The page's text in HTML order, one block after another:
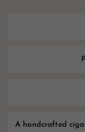
A handcrafted